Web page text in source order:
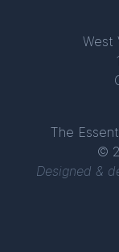
West
The
©
Designed &